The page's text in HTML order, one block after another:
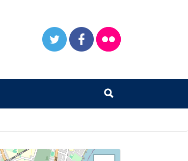
FLICKR
FACEBOOK
TWITTER
Search
Submit search